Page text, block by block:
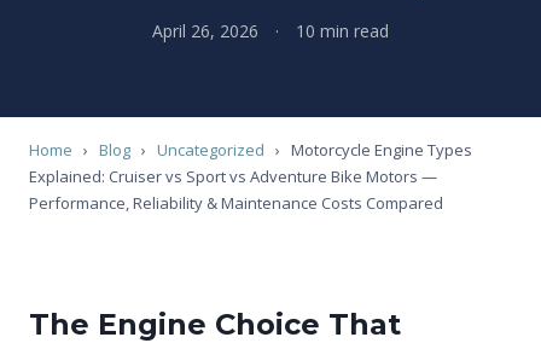
April 26, 2026 · 10 min read
Home › Blog › Uncategorized › Motorcycle Engine Types
Explained: Cruiser vs Sport vs Adventure Bike Motors —
Performance, Reliability & Maintenance Costs Compared
The Engine Choice That